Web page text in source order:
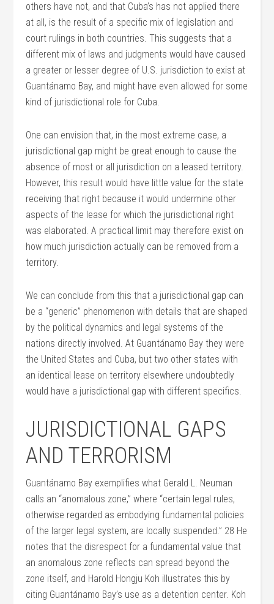
others have not, and that Cuba’s has not applied there
at all, is the result of a specific mix of legislation and
court rulings in both countries. This suggests that a
different mix of laws and judgments would have caused
a greater or lesser degree of U.S. jurisdiction to exist at
Guantánamo Bay, and might have even allowed for some
kind of jurisdictional role for Cuba.
One can envision that, in the most extreme case, a
jurisdictional gap might be great enough to cause the
absence of most or all jurisdiction on a leased territory.
However, this result would have little value for the state
receiving that right because it would undermine other
aspects of the lease for which the jurisdictional right
was elaborated. A practical limit may therefore exist on
how much jurisdiction actually can be removed from a
territory.
We can conclude from this that a jurisdictional gap can
be a “generic” phenomenon with details that are shaped
by the political dynamics and legal systems of the
nations directly involved. At Guantánamo Bay they were
the United States and Cuba, but two other states with
an identical lease on territory elsewhere undoubtedly
would have a jurisdictional gap with different specifics.
JURISDICTIONAL GAPS
AND TERRORISM
Guantánamo Bay exemplifies what Gerald L. Neuman
calls an “anomalous zone,” where “certain legal rules,
otherwise regarded as embodying fundamental policies
of the larger legal system, are locally suspended.” 28 He
notes that the disrespect for a fundamental value that
an anomalous zone reflects can spread beyond the
zone itself, and Harold Hongju Koh illustrates this by
citing Guantánamo Bay’s use as a detention center. Koh